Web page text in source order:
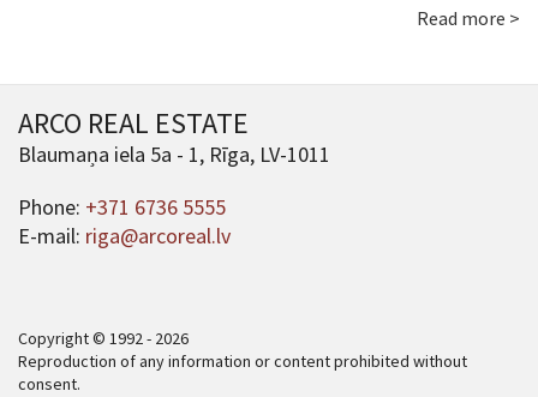
Read more >
ARCO REAL ESTATE
Blaumaņa iela 5a - 1, Rīga, LV-1011
Phone: +371 6736 5555
E-mail: riga@arcoreal.lv
Copyright © 1992 - 2026
Reproduction of any information or content prohibited without
consent.